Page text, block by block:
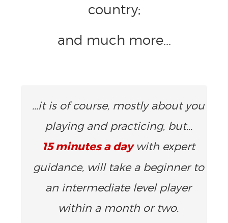
country;
and much more...
...it is of course, mostly about you
playing and practicing, but...
15 minutes a daywith expert
guidance, will take a beginner to
an intermediate level player
within a month or two.